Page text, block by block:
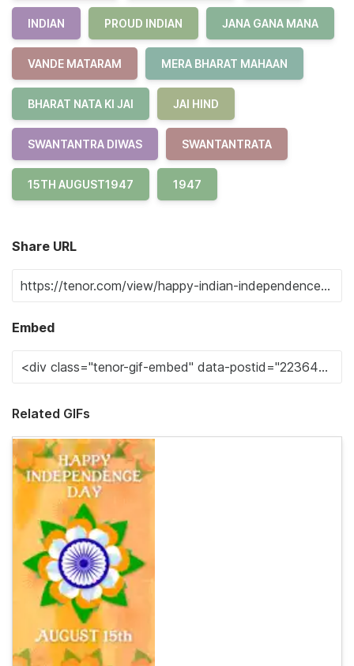
INDIAN PROUD INDIAN JANA GANA MANA
VANDE MATARAM MERA BHARAT MAHAAN
BHARAT NATA KI JAI JAI HIND
SWANTANTRA DIWAS SWANTANTRATA
15TH AUGUST1947 1947
Share URL
Embed
Related GIFs